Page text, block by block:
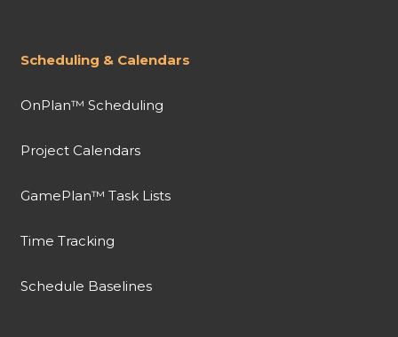
Scheduling & Calendars
OnPlan™ Scheduling
Project Calendars
GamePlan™ Task Lists
Time Tracking
Schedule Baselines